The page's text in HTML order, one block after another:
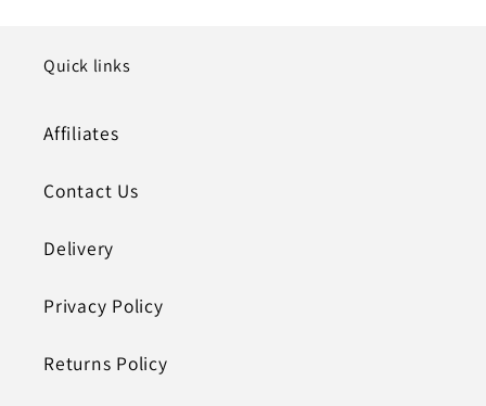
Quick links
Affiliates
Contact Us
Delivery
Privacy Policy
Returns Policy